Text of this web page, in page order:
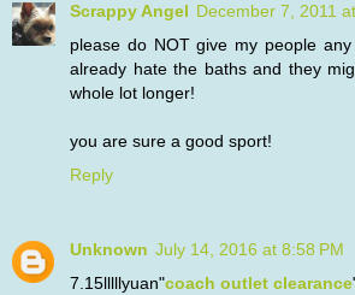
Scrappy Angel December 7, 2011
please do NOT give my people
already hate the baths and they
whole lot longer!
you are sure a good sport!
Reply
Unknown July 14, 2016 at 8:58 PM
7.15lllllyuan"coach outlet clearance